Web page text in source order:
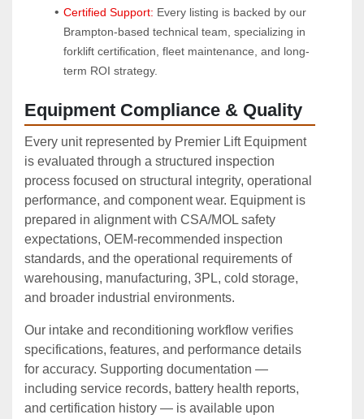
Certified Support: Every listing is backed by our
Brampton-based technical team, specializing in
forklift certification, fleet maintenance, and long-
term ROI strategy.
Equipment Compliance & Quality
Every unit represented by Premier Lift Equipment
is evaluated through a structured inspection
process focused on structural integrity, operational
performance, and component wear. Equipment is
prepared in alignment with CSA/MOL safety
expectations, OEM‑recommended inspection
standards, and the operational requirements of
warehousing, manufacturing, 3PL, cold storage,
and broader industrial environments.
Our intake and reconditioning workflow verifies
specifications, features, and performance details
for accuracy. Supporting documentation —
including service records, battery health reports,
and certification history — is available upon